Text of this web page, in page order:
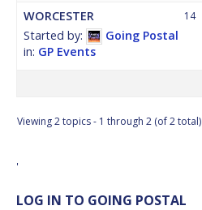
WORCESTER
Started by:
Going Postal
in: GP Events
14
Viewing 2 topics - 1 through 2 (of 2 total)
'
LOG IN TO GOING POSTAL